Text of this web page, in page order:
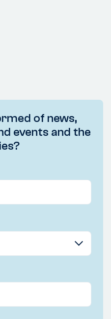
of news,
events and the